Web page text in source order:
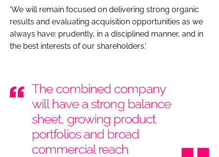
‘We will remain focused on delivering strong organic
results and evaluating acquisition opportunities as we
always have: prudently, in a disciplined manner, and in
the best interests of our shareholders.’
The combined company
will have a strong balance
sheet, growing product
portfolios and broad
commercial reach